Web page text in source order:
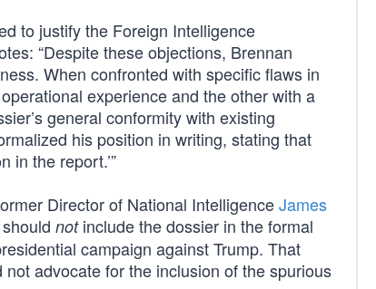
to justify the Foreign Intelligence
“Despite these objections, Brennan
When confronted with specific flaws in
experience and the other with a
general conformity with existing
his position in writing, stating that
in the report.’”
Director of National IntelligenceJames
notinclude the dossier in the formal
campaign against Trump. That
advocate for the inclusion of the spurious